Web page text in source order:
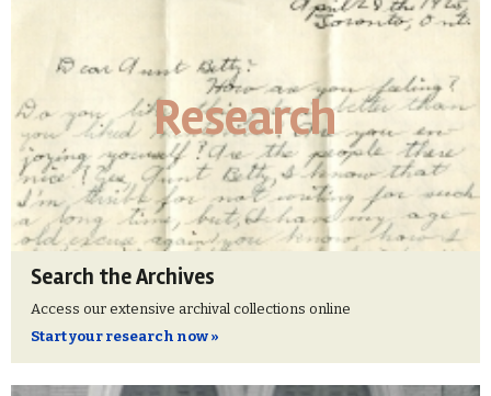
Research
Search the Archives
Access our extensive archival collections online
Start your research now »